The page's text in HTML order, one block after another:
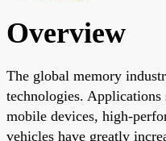
Overview
The global memory
technologies. Applications
mobile devices, high-
vehicles have greatly